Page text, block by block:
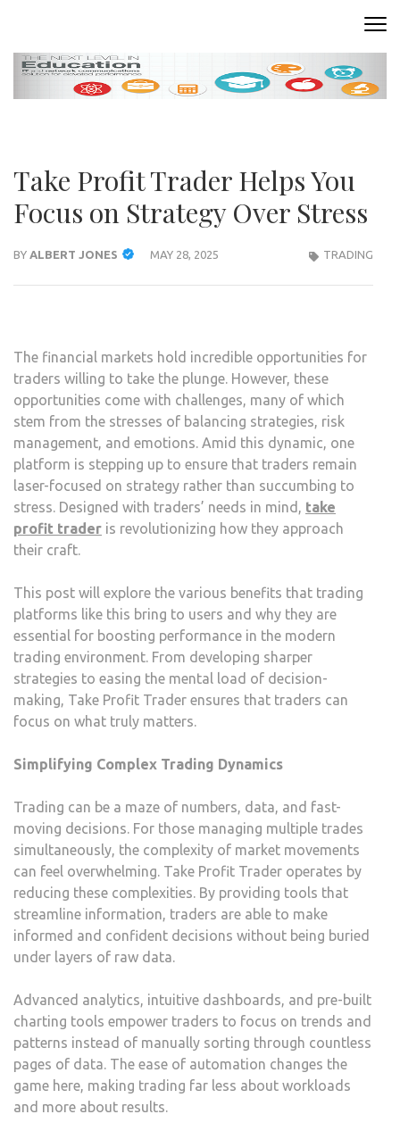
content
(Press
Enter)
Take Profit Trader Helps You
Focus on Strategy Over Stress
BY ALBERT JONES MAY 28, 2025 TRADING
The financial markets hold incredible opportunities for
traders willing to take the plunge. However, these
opportunities come with challenges, many of which
stem from the stresses of balancing strategies, risk
management, and emotions. Amid this dynamic, one
platform is stepping up to ensure that traders remain
laser-focused on strategy rather than succumbing to
stress. Designed with traders’ needs in mind, take
profit trader is revolutionizing how they approach
their craft.
This post will explore the various benefits that trading
platforms like this bring to users and why they are
essential for boosting performance in the modern
trading environment. From developing sharper
strategies to easing the mental load of decision-
making, Take Profit Trader ensures that traders can
focus on what truly matters.
Simplifying Complex Trading Dynamics
Trading can be a maze of numbers, data, and fast-
moving decisions. For those managing multiple trades
simultaneously, the complexity of market movements
can feel overwhelming. Take Profit Trader operates by
reducing these complexities. By providing tools that
streamline information, traders are able to make
informed and confident decisions without being buried
under layers of raw data.
Advanced analytics, intuitive dashboards, and pre-built
charting tools empower traders to focus on trends and
patterns instead of manually sorting through countless
pages of data. The ease of automation changes the
game here, making trading far less about workloads
and more about results.